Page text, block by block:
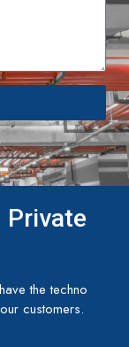
Private
the techno
customers.